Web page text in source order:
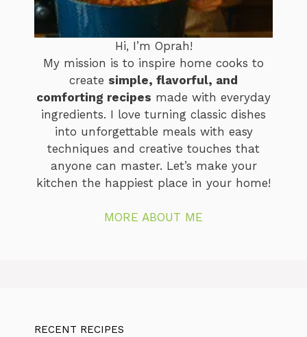
Hi, I’m Oprah!
My mission is to inspire home cooks to
create simple, flavorful, and
comforting recipes made with everyday
ingredients. I love turning classic dishes
into unforgettable meals with easy
techniques and creative touches that
anyone can master. Let’s make your
kitchen the happiest place in your home!
MORE ABOUT ME
RECENT RECIPES